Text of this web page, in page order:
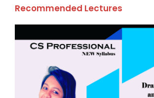
Recommended Lectures